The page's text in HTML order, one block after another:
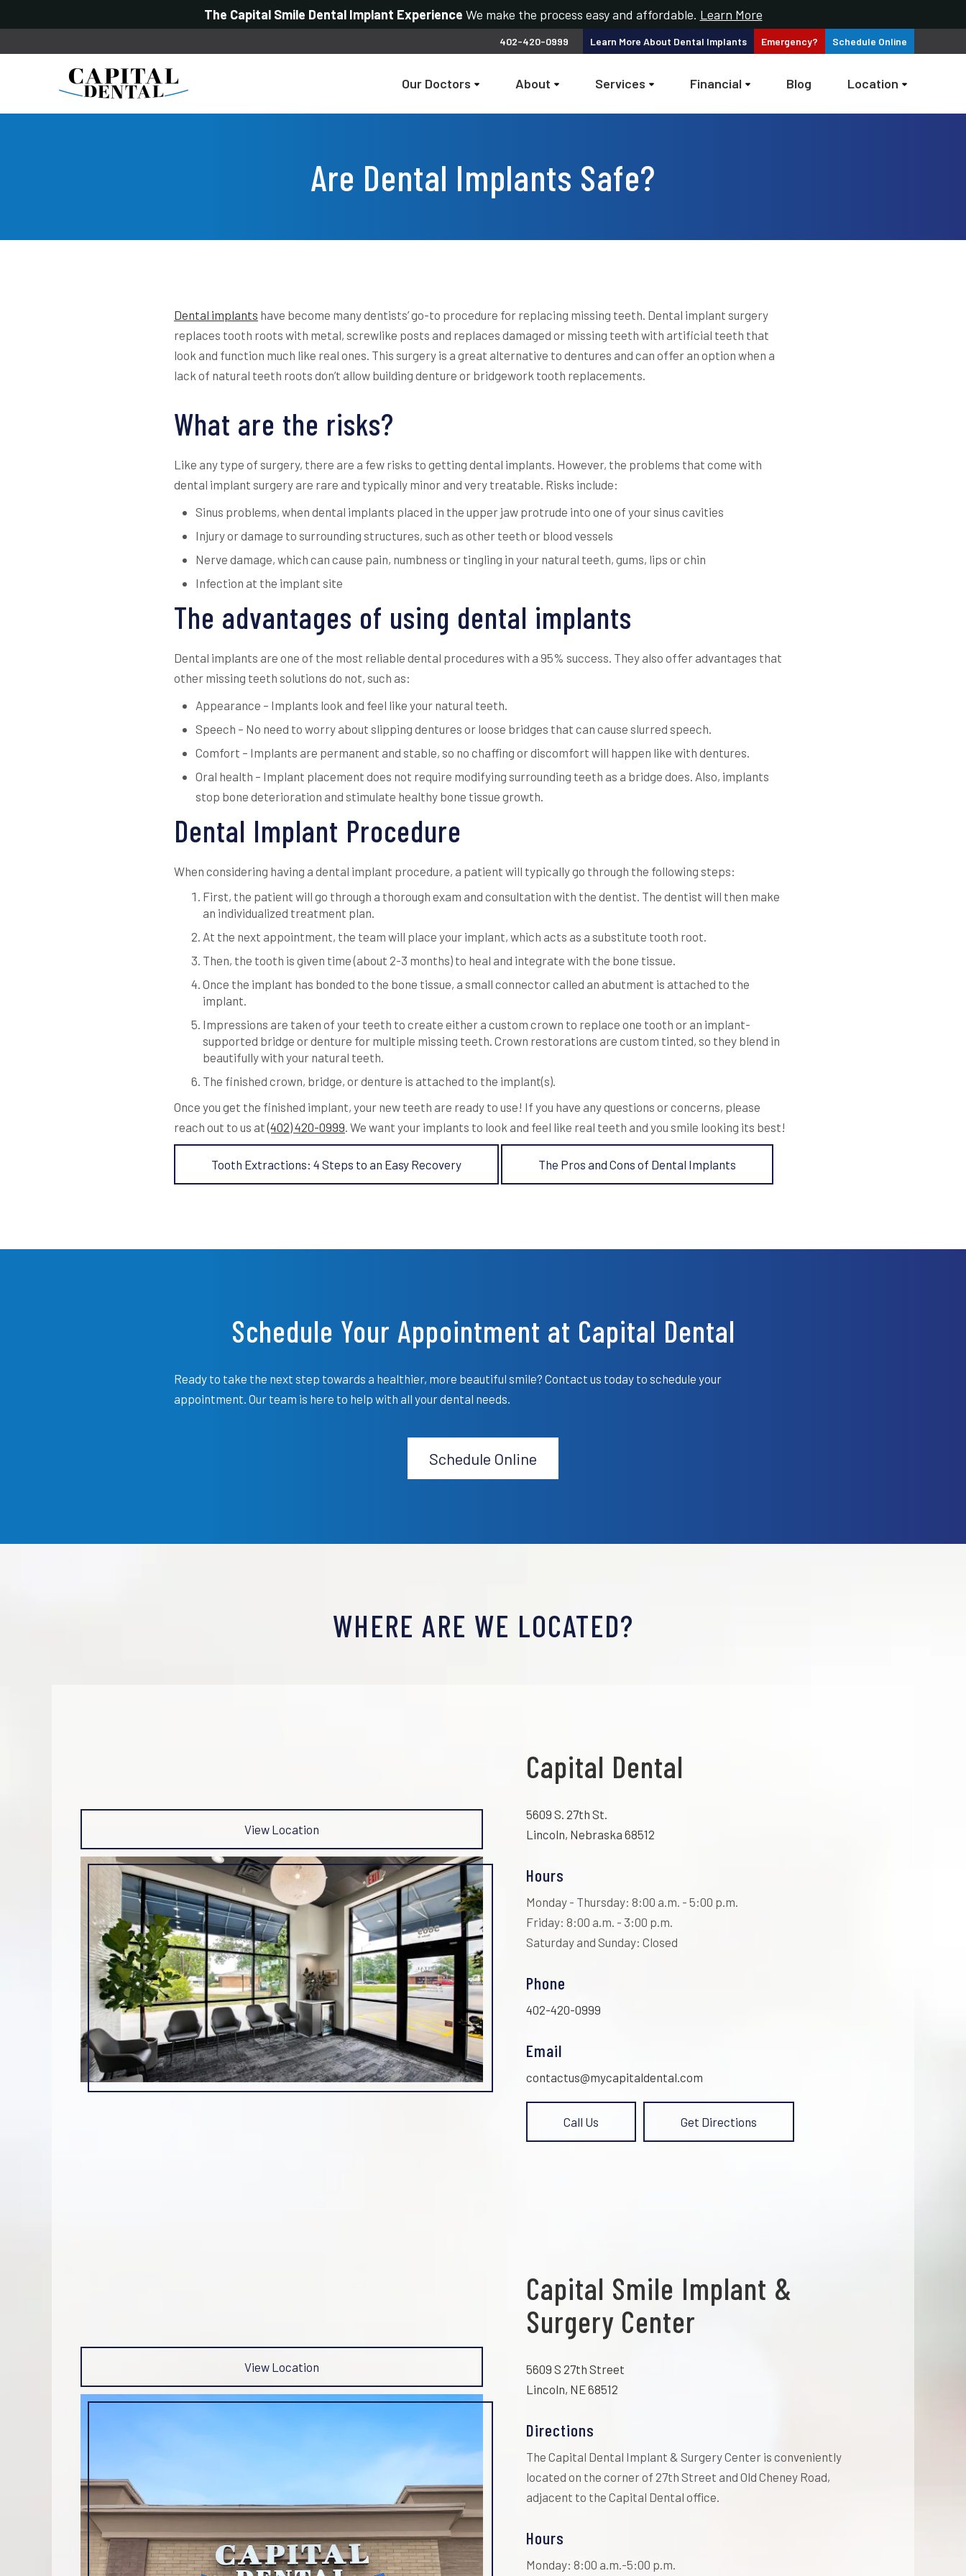
The Capital Smile Dental Implant Experience We make the process easy and affordable. Learn More
402-420-0999 Learn More About Dental Implants Emergency? Schedule Online
Our Doctors About Services Financial Blog Location
Are Dental Implants Safe?
Dental implants have become many dentists’ go-to procedure for replacing missing teeth. Dental implant surgery
replaces tooth roots with metal, screwlike posts and replaces damaged or missing teeth with artificial teeth that
look and function much like real ones. This surgery is a great alternative to dentures and can offer an option when a
lack of natural teeth roots don’t allow building denture or bridgework tooth replacements.
What are the risks?
Like any type of surgery, there are a few risks to getting dental implants. However, the problems that come with
dental implant surgery are rare and typically minor and very treatable. Risks include:
Sinus problems, when dental implants placed in the upper jaw protrude into one of your sinus cavities
Injury or damage to surrounding structures, such as other teeth or blood vessels
Nerve damage, which can cause pain, numbness or tingling in your natural teeth, gums, lips or chin
Infection at the implant site
The advantages of using dental implants
Dental implants are one of the most reliable dental procedures with a 95% success. They also offer advantages that
other missing teeth solutions do not, such as:
Appearance – Implants look and feel like your natural teeth.
Speech – No need to worry about slipping dentures or loose bridges that can cause slurred speech.
Comfort – Implants are permanent and stable, so no chaffing or discomfort will happen like with dentures.
Oral health – Implant placement does not require modifying surrounding teeth as a bridge does. Also, implants
stop bone deterioration and stimulate healthy bone tissue growth.
Dental Implant Procedure
When considering having a dental implant procedure, a patient will typically go through the following steps:
First, the patient will go through a thorough exam and consultation with the dentist. The dentist will then make
an individualized treatment plan.
At the next appointment, the team will place your implant, which acts as a substitute tooth root.
Then, the tooth is given time (about 2-3 months) to heal and integrate with the bone tissue.
Once the implant has bonded to the bone tissue, a small connector called an abutment is attached to the
implant.
Impressions are taken of your teeth to create either a custom crown to replace one tooth or an implant-
supported bridge or denture for multiple missing teeth. Crown restorations are custom tinted, so they blend in
beautifully with your natural teeth.
The finished crown, bridge, or denture is attached to the implant(s).
Once you get the finished implant, your new teeth are ready to use! If you have any questions or concerns, please
reach out to us at(402) 420-0999. We want your implants to look and feel like real teeth and you smile looking its best!
Tooth Extractions: 4 Steps to an Easy Recovery The Pros and Cons of Dental Implants
Schedule Your Appointment at Capital Dental
Ready to take the next step towards a healthier, more beautiful smile? Contact us today to schedule your
appointment. Our team is here to help with all your dental needs.
Schedule Online
WHERE ARE WE LOCATED?
View Location
Capital Dental
5609 S. 27th St.
Lincoln, Nebraska 68512
Hours
Monday - Thursday: 8:00 a.m. - 5:00 p.m.
Friday: 8:00 a.m. - 3:00 p.m.
Saturday and Sunday: Closed
Phone
402-420-0999
Email
contactus@mycapitaldental.com
Call Us Get Directions
View Location
Capital Smile Implant &
Surgery Center
5609 S 27th Street
Lincoln, NE 68512
Directions
The Capital Dental Implant & Surgery Center is conveniently
located on the corner of 27th Street and Old Cheney Road,
adjacent to the Capital Dental office.
Hours
Monday: 8:00 a.m.-5:00 p.m.